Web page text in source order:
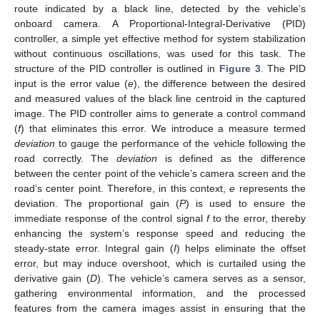
route indicated by a black line, detected by the vehicle’s
onboard camera. A Proportional-Integral-Derivative (PID)
controller, a simple yet effective method for system stabilization
without continuous oscillations, was used for this task. The
structure of the PID controller is outlined in Figure 3. The PID
input is the error value (e), the difference between the desired
and measured values of the black line centroid in the captured
image. The PID controller aims to generate a control command
(f) that eliminates this error. We introduce a measure termed
deviation to gauge the performance of the vehicle following the
road correctly. The deviation is defined as the difference
between the center point of the vehicle’s camera screen and the
road’s center point. Therefore, in this context,e represents the
deviation. The proportional gain (P) is used to ensure the
immediate response of the control signal fto the error, thereby
enhancing the system’s response speed and reducing the
steady-state error. Integral gain (I) helps eliminate the offset
error, but may induce overshoot, which is curtailed using the
derivative gain (D). The vehicle’s camera serves as a sensor,
gathering environmental information, and the processed
features from the camera images assist in ensuring that the